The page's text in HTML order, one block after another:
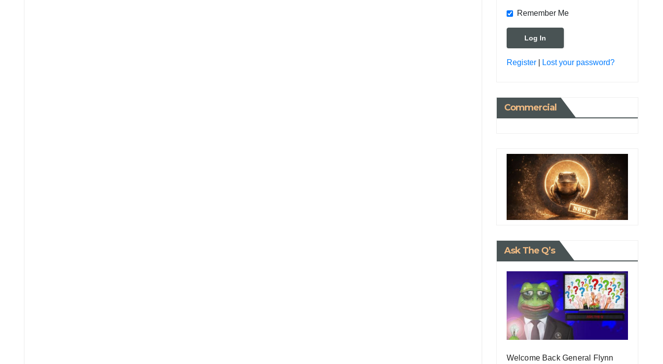
Remember Me
Register| Lost your password?
Commercial
Ask The Q’s
Welcome Back General Flynn